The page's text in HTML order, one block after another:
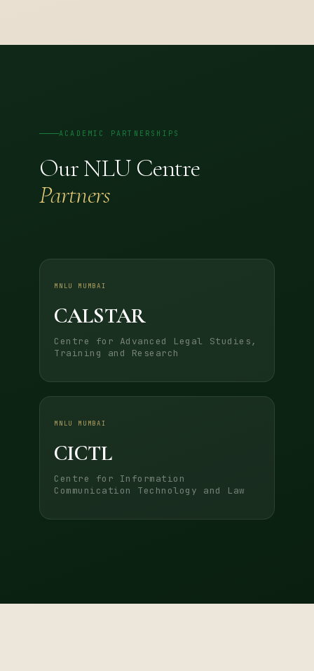
ACADEMIC PARTNERSHIPS
Our NLU Centre
Partners
MNLU MUMBAI
CALSTAR
Centre for Advanced Legal Studies,
Training and Research
MNLU MUMBAI
CICTL
Centre for Information
Communication Technology and Law